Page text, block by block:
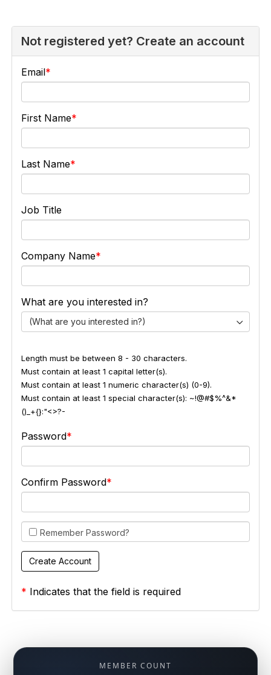
Not registered yet? Create an account
Email
First Name
Last Name
Job Title
Company Name
What are you interested in?
(What are you interested in?)
Length must be between 8 - 30 characters.
Must contain at least 1 capital letter(s).
Must contain at least 1 numeric character(s) (0-9).
Must contain at least 1 special character(s): ~!@#$%^&*
()_+{}:"<>?-
Password
Confirm Password
Remember Password?
* Indicates that the field is required
MEMBER COUNT